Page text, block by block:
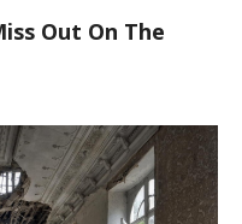
Out On The